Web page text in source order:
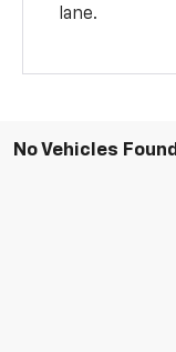
lane.
No Vehicles Found